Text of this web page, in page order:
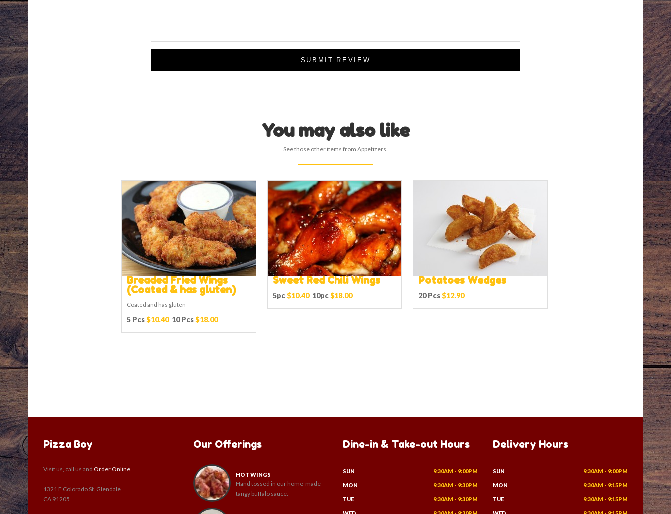
SUBMIT REVIEW
You may also like
See those other items from Appetizers.
Breaded Fried Wings
(Coated & has gluten)
Coated and has gluten
5 Pcs$10.40 10 Pcs$18.00
Sweet Red Chili Wings
5pc$10.40 10pc$18.00
Potatoes Wedges
20 Pcs$12.90
Pizza Boy
Visit us, call us and Order Online.
1321 E Colorado St. Glendale
CA 91205
Our Offerings
HOT WINGS
Hand tossed in our home-made
tangy buffalo sauce.
Dine-in & Take-out Hours
SUN 9:30AM - 9:00PM
MON 9:30AM - 9:30PM
TUE 9:30AM - 9:30PM
Delivery Hours
SUN 9:30AM - 9:00PM
MON 9:30AM - 9:15PM
TUE 9:30AM - 9:15PM